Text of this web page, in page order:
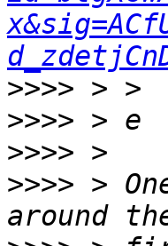
>>>>
>>>>
>>>>
>>>> >